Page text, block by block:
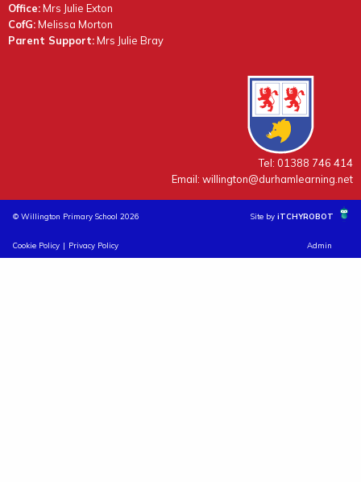
Office:Mrs Julie Exton
CofG:Melissa Morton
Parent Support:Mrs Julie Bray
Tel: 01388 746 414
Email: willington@durhamlearning.net
© Willington Primary School 2026 Site by iTCHYROBOT
Cookie Policy | Privacy Policy Admin